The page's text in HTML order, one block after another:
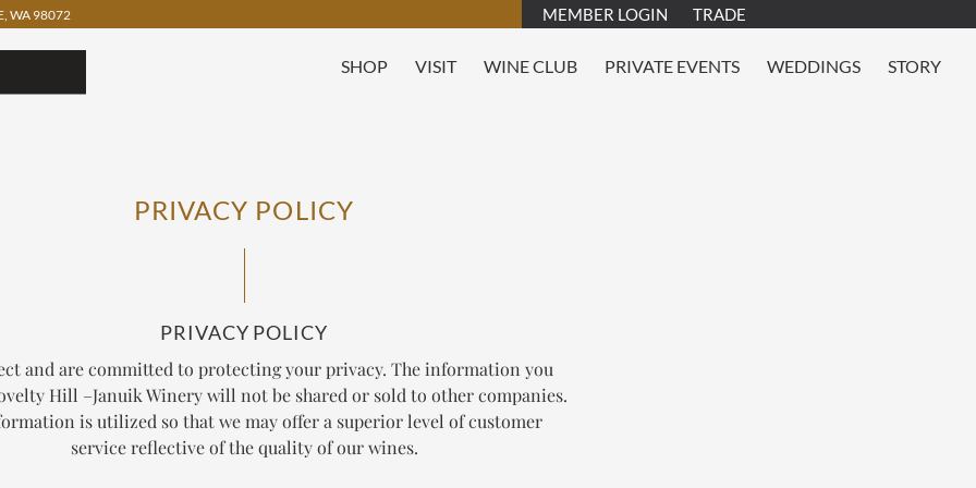
WA 98072 MEMBER LOGIN TRADE
SHOP VISIT WINE CLUB PRIVATE EVENTS WEDDINGS STORY
PRIVACY POLICY
PRIVACY POLICY
and are committed to protecting your privacy. The information you
Hill –Januik Winery will not be shared or sold to other companies.
is utilized so that we may offer a superior level of customer
service reflective of the quality of our wines.